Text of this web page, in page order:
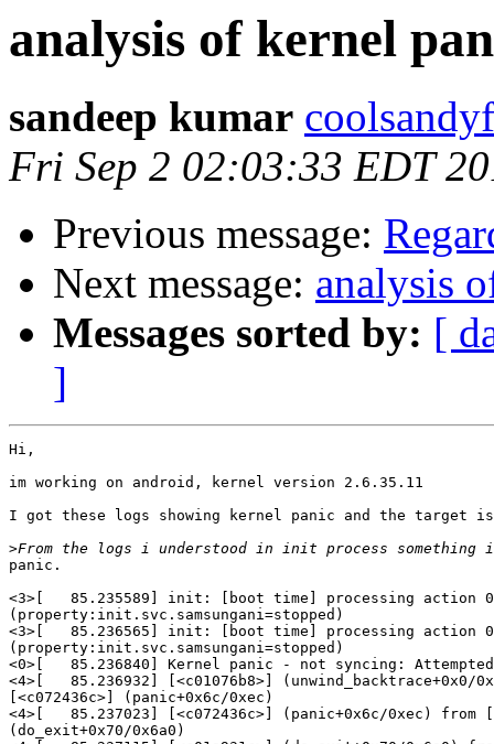
analysis of kernel
sandeep kumar
Fri Sep 2 02:03:33 EDT
Previous message:
Next message: analysis
Messages sorted by: [
]
Hi,
im working on android, kernel version 2.6.35.11
I got these logs showing kernel panic and the target
>
panic.
<3>[   85.235589] init: [boot time] processing action
(property:init.svc.samsungani=stopped)
<3>[   85.236565] init: [boot time] processing action
(property:init.svc.samsungani=stopped)
<0>[   85.236840] Kernel panic - not syncing:
<4>[   85.236932] [<c01076b8>] (unwind_backtrace+0x0/
[<c072436c>] (panic+0x6c/0xec)
<4>[   85.237023] [<c072436c>] (panic+0x6c/0xec) from
(do_exit+0x70/0x6a0)